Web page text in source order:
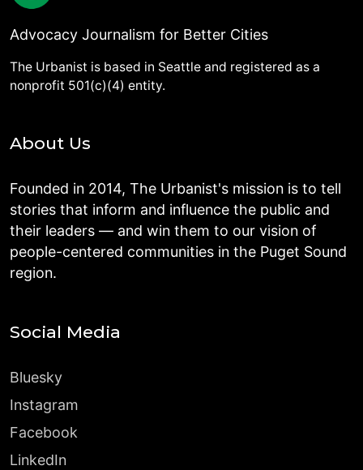
Advocacy Journalism for Better Cities
The Urbanist is based in Seattle and registered as a
nonprofit 501(c)(4) entity.
About Us
Founded in 2014, The Urbanist's mission is to tell
stories that inform and influence the public and
their leaders — and win them to our vision of
people-centered communities in the Puget Sound
region.
Social Media
Bluesky
Instagram
Facebook
LinkedIn